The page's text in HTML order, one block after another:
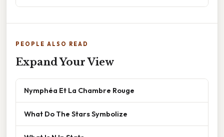
PEOPLE ALSO READ
Expand Your View
Nymphéa Et La Chambre Rouge
What Do The Stars Symbolize